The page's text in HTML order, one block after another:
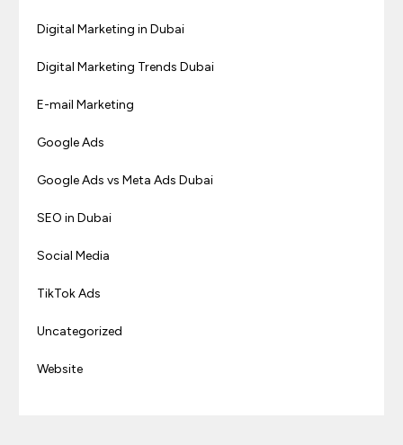
Digital Marketing in Dubai
Digital Marketing Trends Dubai
E-mail Marketing
Google Ads
Google Ads vs Meta Ads Dubai
SEO in Dubai
Social Media
TikTok Ads
Uncategorized
Website